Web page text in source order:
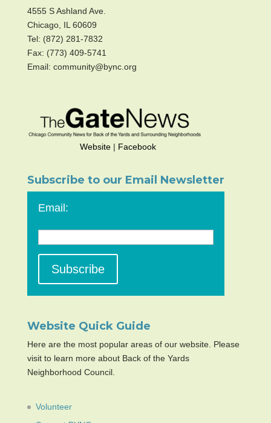
4555 S Ashland Ave.
Chicago, IL 60609
Tel: (872) 281-7832
Fax: (773) 409-5741
Email: community@bync.org
Website| Facebook
Subscribe to our Email Newsletter
Email:
Website Quick Guide
Here are the most popular areas of our website. Please
visit to learn more about Back of the Yards
Neighborhood Council.
Volunteer